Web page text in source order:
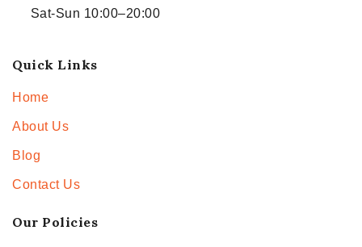
Sat-Sun 10:00–20:00
Quick Links
Home
About Us
Blog
Contact Us
Our Policies